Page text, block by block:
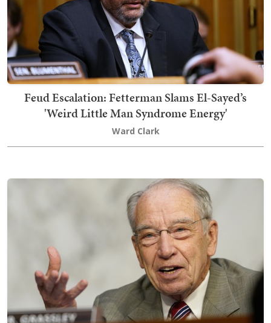
Feud Escalation: Fetterman Slams El-Sayed’s
'Weird Little Man Syndrome Energy'
Ward Clark